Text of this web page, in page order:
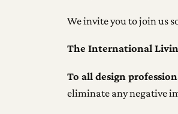
We invite you to join us
The International
To all design
eliminate any negative